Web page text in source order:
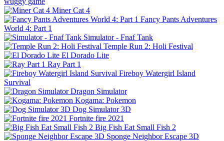
Miner Cat 4
Fancy Pants Adventures
World 4: Part 1
Simulator - Fnaf Tank
Temple Run 2: Holi Festival
El Dorado Lite
Ray Part 1
Fireboy Watergirl Island
Survival
Dragon Simulator
Kogama: Pokemon
Dog Simulator 3D
Fortnite fire 2021
Big Fish Eat Small Fish 2
Sponge Neighbor Escape 3D